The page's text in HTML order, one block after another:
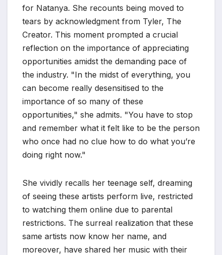
for Natanya. She recounts being moved to
tears by acknowledgment from Tyler, The
Creator. This moment prompted a crucial
reflection on the importance of appreciating
opportunities amidst the demanding pace of
the industry. "In the midst of everything, you
can become really desensitised to the
importance of so many of these
opportunities," she admits. "You have to stop
and remember what it felt like to be the person
who once had no clue how to do what you’re
doing right now."
She vividly recalls her teenage self, dreaming
of seeing these artists perform live, restricted
to watching them online due to parental
restrictions. The surreal realization that these
same artists now know her name, and
moreover, have shared her music with their